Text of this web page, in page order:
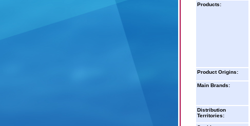
Products:
Product Origins:
Main Brands:
Distribution
Territories: